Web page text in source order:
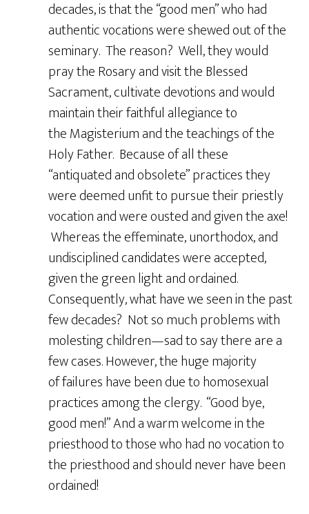
decades, is that the “good men” who had
authentic vocations were shewed out of the
seminary. The reason? Well, they would
pray the Rosary and visit the Blessed
Sacrament, cultivate devotions and would
maintain their faithful allegiance to
the Magisterium and the teachings of the
Holy Father. Because of all these
“antiquated and obsolete” practices they
were deemed unfit to pursue their priestly
vocation and were ousted and given the axe!
Whereas the effeminate, unorthodox, and
undisciplined candidates were accepted,
given the green light and ordained.
Consequently, what have we seen in the past
few decades? Not so much problems with
molesting children—sad to say there are a
few cases. However, the huge majority
of failures have been due to homosexual
practices among the clergy. “Good bye,
good men!” And a warm welcome in the
priesthood to those who had no vocation to
the priesthood and should never have been
ordained!